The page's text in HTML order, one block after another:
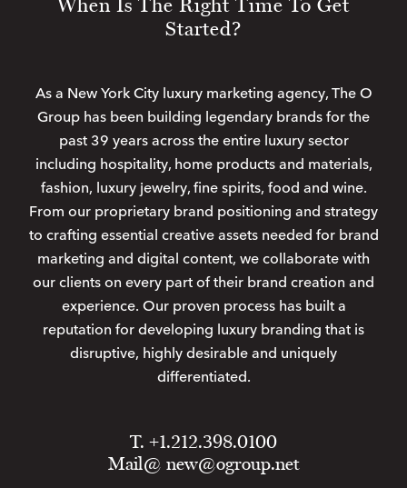
When Is The Right Time To Get
Started?
As a New York City luxury marketing agency, The O
Group has been building legendary brands for the
past 39 years across the entire luxury sector
including hospitality, home products and materials,
fashion, luxury jewelry, fine spirits, food and wine.
From our proprietary brand positioning and strategy
to crafting essential creative assets needed for brand
marketing and digital content, we collaborate with
our clients on every part of their brand creation and
experience. Our proven process has built a
reputation for developing luxury branding that is
disruptive, highly desirable and uniquely
differentiated.
T. +1.212.398.0100
Mail@ new@ogroup.net